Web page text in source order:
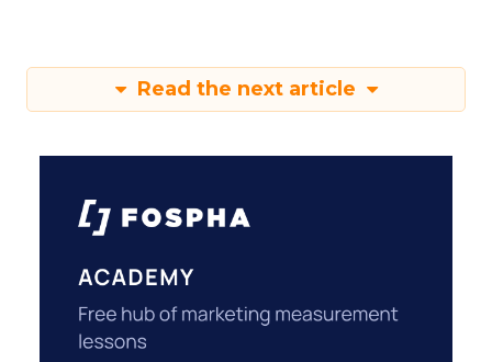
Read the next article